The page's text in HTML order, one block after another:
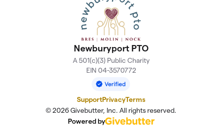
Newburyport PTO
A 501(c)(3) Public Charity
EIN 04-3570772
SupportPrivacyTerms
© 2026 Givebutter, Inc. All rights reserved.
Powered by